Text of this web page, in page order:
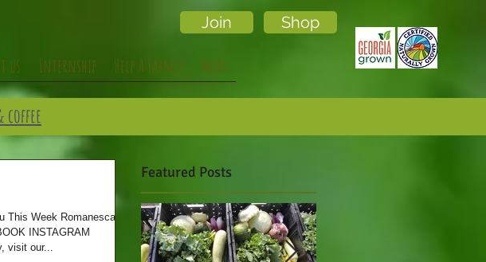
Join Shop
us Internship Help A Farmer More
coffee
This Week Romanesca
INSTAGRAM
visit our...
Featured Posts